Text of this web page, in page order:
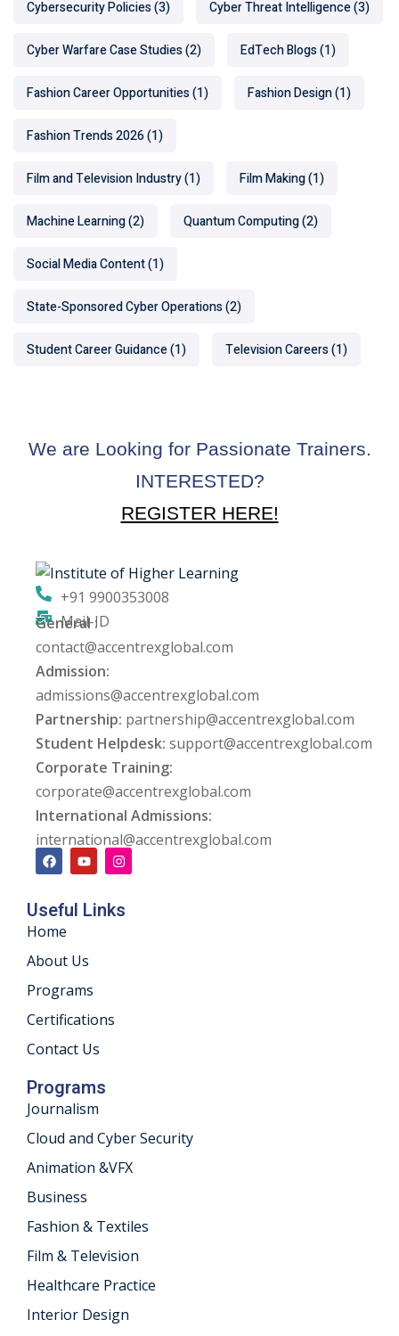
Cybersecurity Policies(3) Cyber Threat Intelligence(3)
Cyber Warfare Case Studies(2) EdTech Blogs(1)
Fashion Career Opportunities(1) Fashion Design(1)
Fashion Trends 2026(1)
Film and Television Industry(1) Film Making(1)
Machine Learning(2) Quantum Computing(2)
Social Media Content(1)
State-Sponsored Cyber Operations(2)
Student Career Guidance(1) Television Careers(1)
We are Looking for Passionate Trainers.
INTERESTED?
REGISTER HERE!
+91 9900353008
Mail-ID
General :
contact@accentrexglobal.com
Admission:
admissions@accentrexglobal.com
Partnership: partnership@accentrexglobal.com
Student Helpdesk: support@accentrexglobal.com
Corporate Training:
corporate@accentrexglobal.com
International Admissions:
international@accentrexglobal.com
Useful Links
Home
About Us
Programs
Certifications
Contact Us
Programs
Journalism
Cloud and Cyber Security
Animation &VFX
Business
Fashion & Textiles
Film & Television
Healthcare Practice
Interior Design